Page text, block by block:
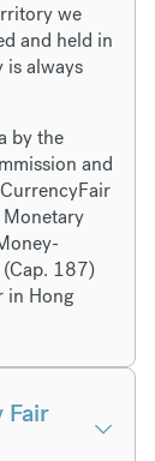
we
and held in
is always
by the
and
(Cap. 187)
in Hong
Fair